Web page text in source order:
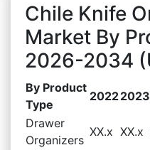
Chile Knife
Market By
2026-2034
By Product
Type
20222023
Drawer
Organizers
XX.x XX.x